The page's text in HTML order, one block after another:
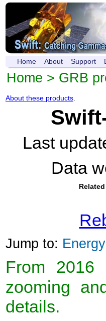
Home About Support
Home > GRB
About these products
Last
Data
Jump to:
From 2016
zooming
details.